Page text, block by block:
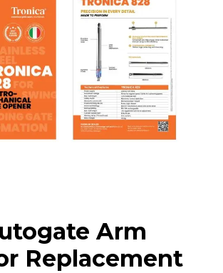
Arm
Replacement